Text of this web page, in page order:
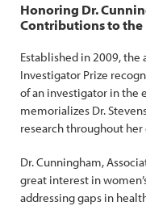
Honoring Dr.
Contributions to the
Established in 2009, the
Investigator Prize
of an investigator in the
memorializes Dr.
research throughout her
Dr. Cunningham,
great interest in
addressing gaps in